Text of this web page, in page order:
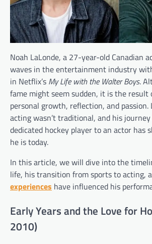
Noah LaLonde, a 27-year-old Canadian
waves in the entertainment industry
in Netflix’s My Life with the Walter Boys.
fame might seem sudden, it is the result
personal growth, reflection, and passion.
acting wasn’t traditional, and his
dedicated hockey player to an actor has
he is today.
In this article, we will dive into the
life, his transition from sports to acting,
experiences have influenced his
Early Years and the Love for
2010)